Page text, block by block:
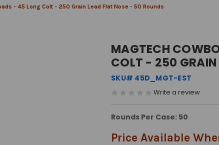
- 45 Long Colt - 250 Grain Lead Flat Nose - 50 Rounds
MAGTECH
COLT - 250 GRAIN
SKU# 45D_MGT-EST
Write a review
Rounds Per Case: 50
Price Available